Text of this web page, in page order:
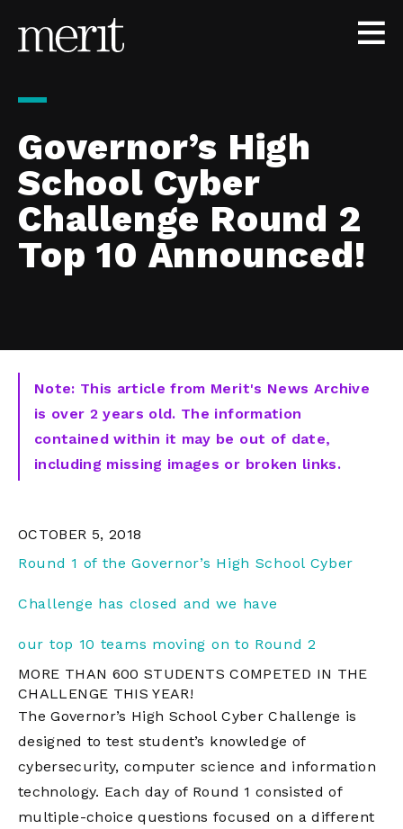
Governor’s High
School Cyber
Challenge Round 2
Top 10 Announced!
Note: This article from Merit's News Archive
is over 2 years old. The information
contained within it may be out of date,
including missing images or broken links.
OCTOBER 5, 2018
Round 1 of the Governor’s High School Cyber
Challenge has closed and we have
our top 10 teams moving on to Round 2
MORE THAN 600 STUDENTS COMPETED IN THE
CHALLENGE THIS YEAR!
The Governor’s High School Cyber Challenge is
designed to test student’s knowledge of
cybersecurity, computer science and information
technology. Each day of Round 1 consisted of
multiple-choice questions focused on a different